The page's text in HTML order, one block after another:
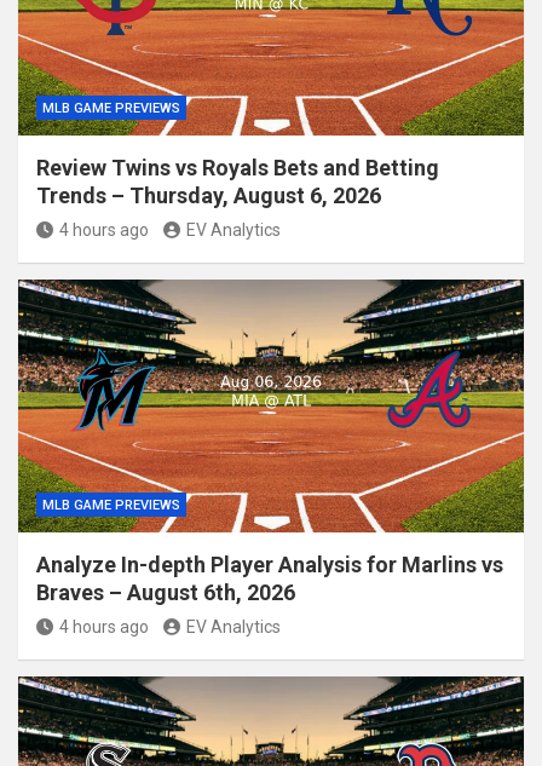
MLB GAME PREVIEWS
Review Twins vs Royals Bets and Betting
Trends – Thursday, August 6, 2026
4 hours ago EV Analytics
MLB GAME PREVIEWS
Analyze In-depth Player Analysis for Marlins vs
Braves – August 6th, 2026
4 hours ago EV Analytics